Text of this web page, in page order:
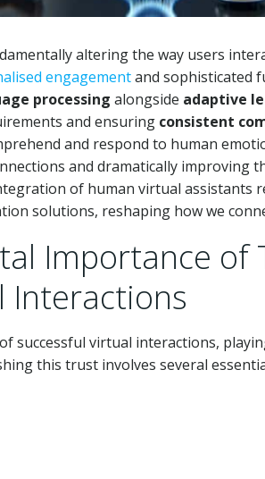
altering the way users
engagementand sophisticated
processing alongside adaptive
and ensuring consistent
and respond to human
and dramatically improving
of human virtual assistants
solutions, reshaping how we
Importance of
Interactions
successful virtual interactions,
this trust involves several